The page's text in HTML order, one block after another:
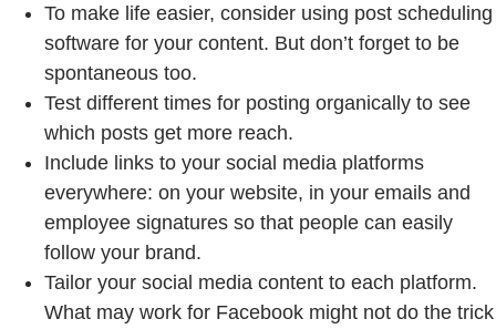
To make life easier, consider using post scheduling
software for your content. But don’t forget to be
spontaneous too.
Test different times for posting organically to see
which posts get more reach.
Include links to your social media platforms
everywhere: on your website, in your emails and
employee signatures so that people can easily
follow your brand.
Tailor your social media content to each platform.
What may work for Facebook might not do the trick